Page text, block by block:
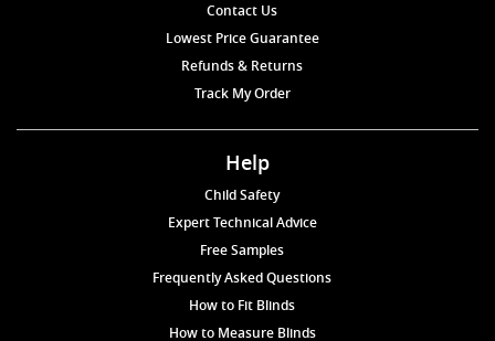
Contact Us
Lowest Price Guarantee
Refunds & Returns
Track My Order
Help
Child Safety
Expert Technical Advice
Free Samples
Frequently Asked Questions
How to Fit Blinds
How to Measure Blinds